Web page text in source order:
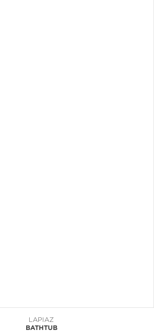
LAPIAZ
BATHTUB